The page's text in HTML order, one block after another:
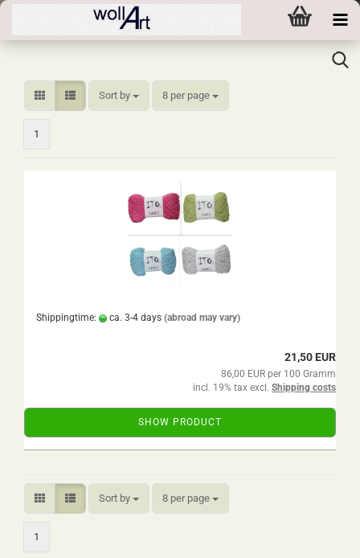
Sort by
Sort by 8 per page
per page
1
Shippingtime: ca. 3-4 days (abroad may vary)
21,50 EUR
86,00 EUR per 100 Gramm
incl. 19% tax excl. Shipping costs
SHOW PRODUCT
Sort by
Sort by 8 per page
per page
1